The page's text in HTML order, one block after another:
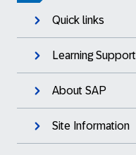
Quick links
Learning Support
About SAP
Site Information